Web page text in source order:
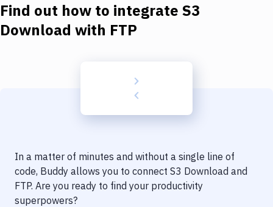
Docker
Code Quality & Review
Notifications
Find out how to integrate S3
Download with FTP
In a matter of minutes and without a single line of
code, Buddy allows you to connect S3 Download and
FTP. Are you ready to find your productivity
superpowers?